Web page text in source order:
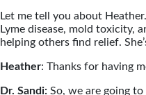
Let me tell you about
Lyme disease, mold toxicity,
helping others find relief.
Heather: Thanks for having
Dr. Sandi: So, we are going